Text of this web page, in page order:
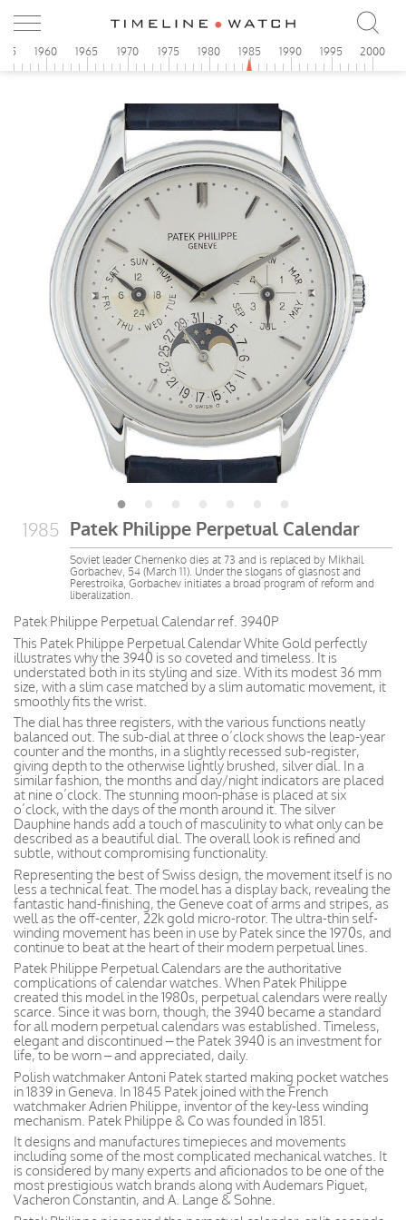
1960 1965 1970 1975 1980 1985 1990 1995 2000
1985 Patek Philippe Perpetual Calendar
Soviet leader Chernenko dies at 73 and is replaced by Mikhail
Gorbachev, 54 (March 11). Under the slogans of glasnost and
Perestroika, Gorbachev initiates a broad program of reform and
liberalization.
Patek Philippe Perpetual Calendar ref. 3940P
This Patek Philippe Perpetual Calendar White Gold perfectly
illustrates why the 3940 is so coveted and timeless. It is
understated both in its styling and size. With its modest 36 mm
size, with a slim case matched by a slim automatic movement, it
smoothly fits the wrist.
The dial has three registers, with the various functions neatly
balanced out. The sub-dial at three o’clock shows the leap-year
counter and the months, in a slightly recessed sub-register,
giving depth to the otherwise lightly brushed, silver dial. In a
similar fashion, the months and day/night indicators are placed
at nine o’clock. The stunning moon-phase is placed at six
o’clock, with the days of the month around it. The silver
Dauphine hands add a touch of masculinity to what only can be
described as a beautiful dial. The overall look is refined and
subtle, without compromising functionality.
Representing the best of Swiss design, the movement itself is no
less a technical feat. The model has a display back, revealing the
fantastic hand-finishing, the Geneve coat of arms and stripes, as
well as the off-center, 22k gold micro-rotor. The ultra-thin self-
winding movement has been in use by Patek since the 1970s, and
continue to beat at the heart of their modern perpetual lines.
Patek Philippe Perpetual Calendars are the authoritative
complications of calendar watches. When Patek Philippe
created this model in the 1980s, perpetual calendars were really
scarce. Since it was born, though, the 3940 became a standard
for all modern perpetual calendars was established. Timeless,
elegant and discontinued – the Patek 3940 is an investment for
life, to be worn – and appreciated, daily.
Polish watchmaker Antoni Patek started making pocket watches
in 1839 in Geneva. In 1845 Patek joined with the French
watchmaker Adrien Philippe, inventor of the key-less winding
mechanism. Patek Philippe & Co was founded in 1851.
It designs and manufactures timepieces and movements
including some of the most complicated mechanical watches. It
is considered by many experts and aficionados to be one of the
most prestigious watch brands along with Audemars Piguet,
Vacheron Constantin, and A. Lange & Sohne.